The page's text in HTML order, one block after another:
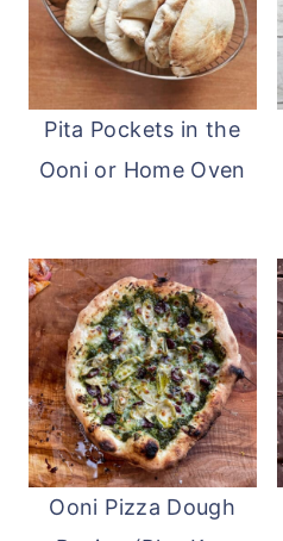
Pita Pockets in the
Ooni or Home Oven
Ooni Pizza Dough